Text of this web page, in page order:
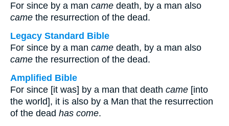
For since by a man came death, by a man also
came the resurrection of the dead.
Legacy Standard Bible
For since by a man came death, by a man also
came the resurrection of the dead.
Amplified Bible
For since [it was] by a man that death came [into
the world], it is also by a Man that the resurrection
of the dead has come.